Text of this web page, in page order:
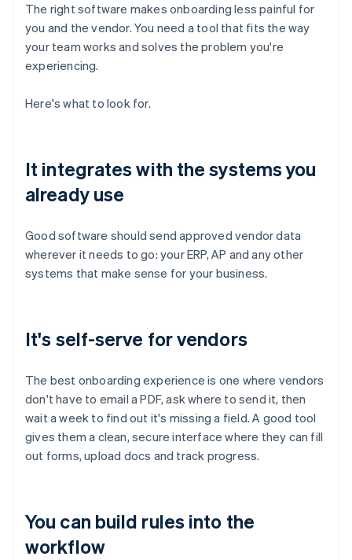
The right software makes onboarding less painful for
you and the vendor. You need a tool that fits the way
your team works and solves the problem you're
experiencing.
Here's what to look for.
It integrates with the systems you
already use
Good software should send approved vendor data
wherever it needs to go: your ERP, AP and any other
systems that make sense for your business.
It's self-serve for vendors
The best onboarding experience is one where vendors
don't have to email a PDF, ask where to send it, then
wait a week to find out it's missing a field. A good tool
gives them a clean, secure interface where they can fill
out forms, upload docs and track progress.
You can build rules into the
workflow